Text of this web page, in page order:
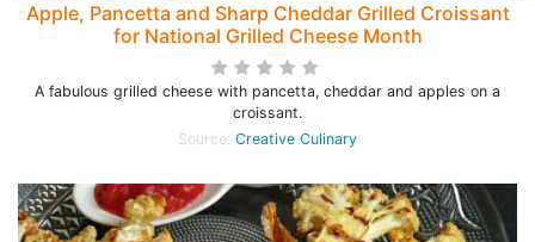
Apple, Pancetta and Sharp Cheddar Grilled Croissant
for National Grilled Cheese Month
A fabulous grilled cheese with pancetta, cheddar and apples on a
croissant.
Source: Creative Culinary